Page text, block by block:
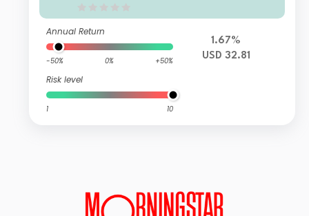
Annual Return
-50% 0% +50%
Risk level
1 10
1.67%
USD 32.81